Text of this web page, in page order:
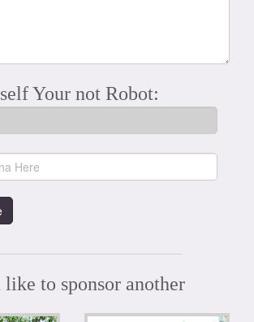
Your not Robot:
to sponsor another